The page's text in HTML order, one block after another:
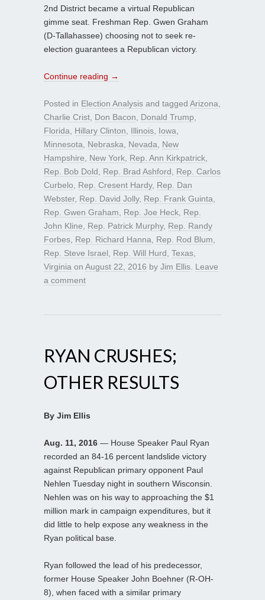
2nd District became a virtual Republican
gimme seat. Freshman Rep. Gwen Graham
(D-Tallahassee) choosing not to seek re-
election guarantees a Republican victory.
Continue reading →
Posted in Election Analysis and tagged Arizona
Charlie Crist Don Bacon Donald Trump
Florida
Hillary Clinton Illinois Iowa
Minnesota
Nebraska Nevada
New
Hampshire
New York Rep. Ann Kirkpatrick
Rep. Bob Dold
Rep. Brad Ashford
Rep. Carlos
Curbelo
Rep. Cresent Hardy, Rep. Dan
Webster, Rep. David Jolly, Rep. Frank Guinta
Rep. Gwen Graham
Rep. Joe Heck Rep.
John Kline
Rep. Patrick Murphy, Rep. Randy
Forbes Rep. Richard Hanna Rep. Rod Blum
Rep. Steve Israel
Rep. Will Hurd Texas
Virginia on August 22, 2016 by Jim Ellis Leave
a comment
RYAN CRUSHES;
OTHER RESULTS
By Jim Ellis
Aug. 11, 2016 — House Speaker Paul Ryan
recorded an 84-16 percent landslide victory
against Republican primary opponent Paul
Nehlen Tuesday night in southern Wisconsin.
Nehlen was on his way to approaching the $1
million mark in campaign expenditures, but it
did little to help expose any weakness in the
Ryan political base.
Ryan followed the lead of his predecessor,
former House Speaker John Boehner (R-OH-
8), when faced with a similar primary